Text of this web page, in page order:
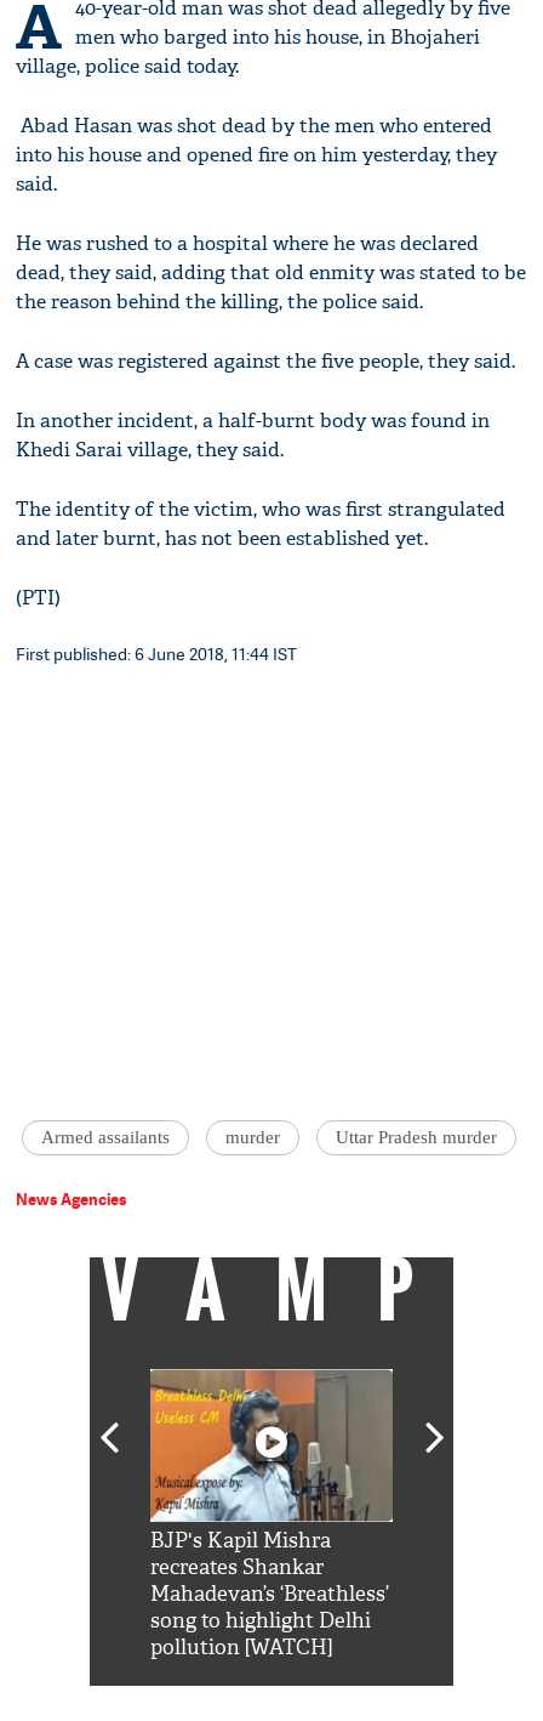
A 40-year-old man was shot dead allegedly by five
men who barged into his house, in Bhojaheri
village, police said today.
Abad Hasan was shot dead by the men who entered
into his house and opened fire on him yesterday, they
said.
He was rushed to a hospital where he was declared
dead, they said, adding that old enmity was stated to be
the reason behind the killing, the police said.
A case was registered against the five people, they said.
In another incident, a half-burnt body was found in
Khedi Sarai village, they said.
The identity of the victim, who was first strangulated
and later burnt, has not been established yet.
(PTI)
First published: 6 June 2018, 11:44 IST
Armed assailants murder Uttar Pradesh murder
News Agencies
VAMP
BJP's Kapil Mishra
recreates Shankar
Mahadevan’s ‘Breathless’
song to highlight Delhi
pollution [WATCH]